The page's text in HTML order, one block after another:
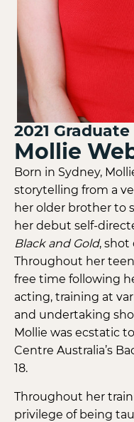
2021 Graduate
Mollie
Born in Sydney,
storytelling from a
her older brother to
her debut self-
Black and Gold, shot
Throughout her
free time following
acting, training at
and undertaking
Mollie was ecstatic
Centre Australia’s
18.
Throughout her
privilege of being